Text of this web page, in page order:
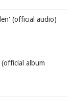
(official audio)
album